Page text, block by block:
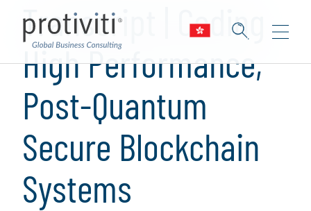
Transcript | Coding
High Performance,
Post-Quantum
Secure Blockchain
Systems